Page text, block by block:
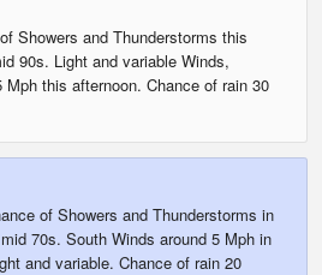
Showers and Thunderstorms this
90s. Light and variable Winds,
this afternoon. Chance of rain 30
of Showers and Thunderstorms in
70s. South Winds around 5 Mph in
and variable. Chance of rain 20